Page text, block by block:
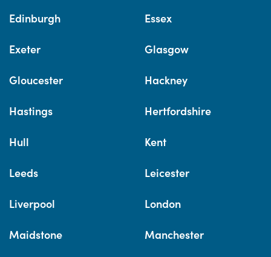
Edinburgh Essex
Exeter Glasgow
Gloucester Hackney
Hastings Hertfordshire
Hull Kent
Leeds Leicester
Liverpool London
Maidstone Manchester